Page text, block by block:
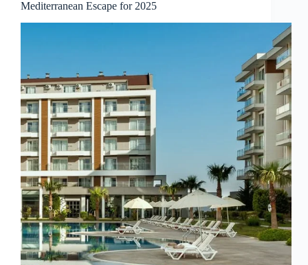
Mediterranean Escape for 2025